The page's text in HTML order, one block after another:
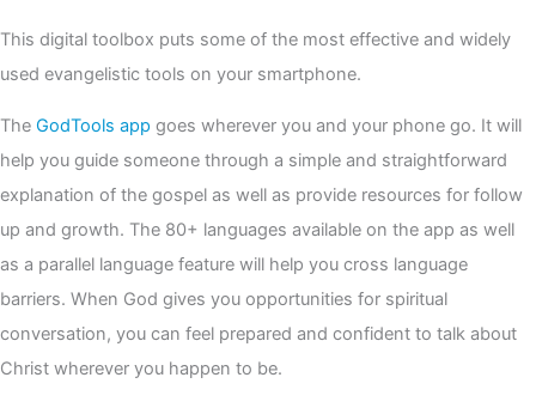
This digital toolbox puts some of the most effective and widely
used evangelistic tools on your smartphone.
The GodTools app goes wherever you and your phone go. It will
help you guide someone through a simple and straightforward
explanation of the gospel as well as provide resources for follow
up and growth. The 80+ languages available on the app as well
as a parallel language feature will help you cross language
barriers. When God gives you opportunities for spiritual
conversation, you can feel prepared and confident to talk about
Christ wherever you happen to be.